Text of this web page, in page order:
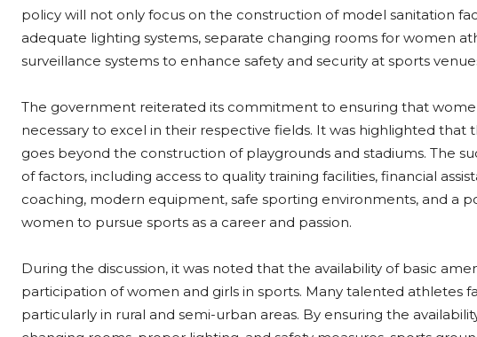
policy will not only focus on the construction of model sanitation
adequate lighting systems, separate changing rooms for women
surveillance systems to enhance safety and security at sports
The government reiterated its commitment to ensuring that
necessary to excel in their respective fields. It was highlighted
goes beyond the construction of playgrounds and stadiums. The
of factors, including access to quality training facilities, financial
coaching, modern equipment, safe sporting environments, and a
women to pursue sports as a career and passion.
During the discussion, it was noted that the availability of basic
participation of women and girls in sports. Many talented athletes
particularly in rural and semi-urban areas. By ensuring the